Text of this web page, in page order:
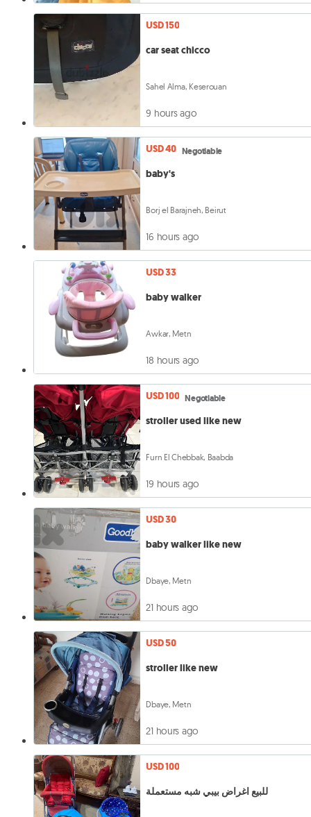
USD 150
car seat chicco
Sahel Alma, Keserouan
9 hours ago
USD 40 Negotiable
baby's
Borj el Barajneh, Beirut
16 hours ago
USD 33
baby walker
Awkar, Metn
18 hours ago
USD 100 Negotiable
stroller used like new
Furn El Chebbak, Baabda
19 hours ago
USD 30
baby walker like new
Dbaye, Metn
21 hours ago
USD 50
stroller like new
Dbaye, Metn
21 hours ago
USD 100
للبيع اغراض بيبي شبه مستعملة